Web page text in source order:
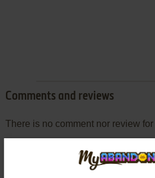
Comments and reviews
There is no comment nor review
Write a comment